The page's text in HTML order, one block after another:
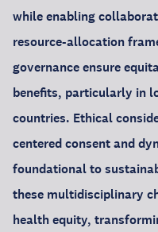
while enabling
resource-allocation
governance ensure
benefits, particularly in
countries. Ethical
centered consent and
foundational to
these multidisciplinary
health equity,